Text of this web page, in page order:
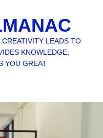
LEADS TO
KNOWLEDGE,
YOU GREAT